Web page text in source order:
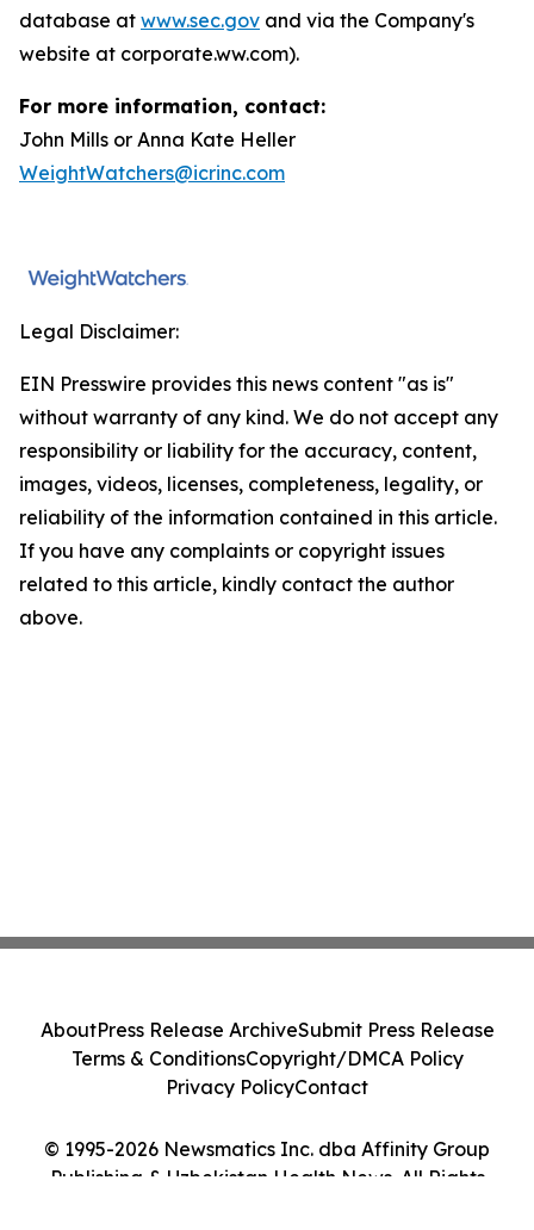
database at www.sec.gov and via the Company's
website at corporate.ww.com).
For more information, contact:
John Mills or Anna Kate Heller
WeightWatchers@icrinc.com
Legal Disclaimer:
EIN Presswire provides this news content "as is"
without warranty of any kind. We do not accept any
responsibility or liability for the accuracy, content,
images, videos, licenses, completeness, legality, or
reliability of the information contained in this article.
If you have any complaints or copyright issues
related to this article, kindly contact the author
above.
© 1995-2026 Newsmatics Inc. dba Affinity Group
Publishing & Uzbekistan Health News. All Rights
AboutPress Release ArchiveSubmit Press Release
Terms & ConditionsCopyright/DMCA Policy
Privacy PolicyContact